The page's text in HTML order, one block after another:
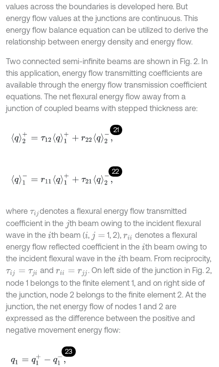
values across the boundaries is developed here. But
energy flow values at the junctions are continuous. This
energy flow balance equation can be utilized to derive the
relationship between energy density and energy flow.
Two connected semi-infinite beams are shown in Fig. 2. In
this application, energy flow transmitting coefficients are
available through the energy flow transmission coefficient
equations. The net flexural energy flow away from a
junction of coupled beams with stepped thickness are:
21
q2+= τ12 q1++r22q 2-,
22
q1-=r 11q ++τ 21q2- ,
where τij denotes a flexural energy flow transmitted
coefficient in the j th beam owing to the incident flexural
wave in the i th beam (i, j= 1, 2), rii
denotes a flexural
energy flow reflected coefficient in the i th beam owing to
the incident flexural wave in the i th beam. From reciprocity,
τij= τji and rii= jj
. On left side of the junction in Fig. 2,
node 1 belongs to the finite element 1, and on right side of
the junction, node 2 belongs to the finite element 2. At the
junction, the net energy flow of nodes 1 and 2 are
expressed as the difference between the positive and
negative movement energy flow:
23
q1 q1 +-q -,